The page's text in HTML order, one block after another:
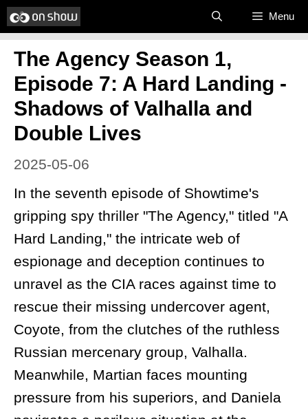
Skip
to
content
Menu
The Agency Season 1,
Episode 7: A Hard Landing -
Shadows of Valhalla and
Double Lives
2025-05-06
In the seventh episode of Showtime's
gripping spy thriller "The Agency," titled "A
Hard Landing," the intricate web of
espionage and deception continues to
unravel as the CIA races against time to
rescue their missing undercover agent,
Coyote, from the clutches of the ruthless
Russian mercenary group, Valhalla.
Meanwhile, Martian faces mounting
pressure from his superiors, and Daniela